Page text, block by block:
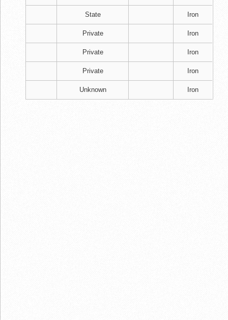
State Iron
Private Iron
Private Iron
Private Iron
Unknown Iron